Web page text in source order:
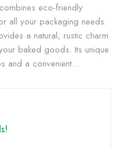
eco-friendly
all your packaging needs.
a natural, rustic charm
baked goods. Its unique
and a convenient...